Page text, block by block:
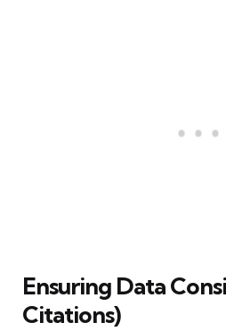
Ensuring Data
Citations)